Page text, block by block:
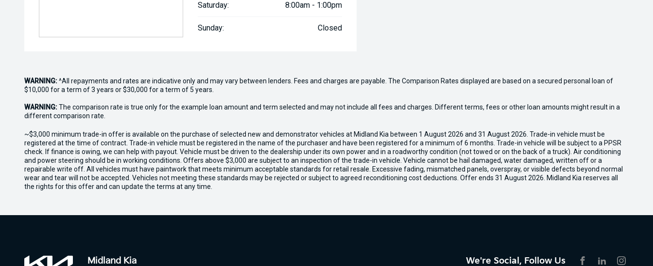
Saturday: 8:00am - 1:00pm
Sunday: Closed
WARNING:^All repayments and rates are indicative only and may vary between lenders. Fees and charges are payable. The Comparison Rates displayed are based on a secured personal loan of
$10,000 for a term of 3 years or $30,000 for a term of 5 years.
WARNING:The comparison rate is true only for the example loan amount and term selected and may not include all fees and charges. Different terms, fees or other loan amounts might result in a
different comparison rate.
~$3,000 minimum trade-in offer is available on the purchase of selected new and demonstrator vehicles at Midland Kia between 1 August 2026 and 31 August 2026. Trade-in vehicle must be
registered at the time of contract. Trade-in vehicle must be registered in the name of the purchaser and have been registered for a minimum of 6 months. Trade-in vehicle will be subject to a PPSR
check. If finance is owing, we can help with payout. Vehicle must be driven to the dealership under its own power and in a roadworthy condition (not towed or on the back of a truck). Air conditioning
and power steering should be in working conditions. Offers above $3,000 are subject to an inspection of the trade-in vehicle. Vehicle cannot be hail damaged, water damaged, written off or a
repairable write off. All vehicles must have paintwork that meets minimum acceptable standards for retail resale. Excessive fading, mismatched panels, overspray, or visible defects beyond normal
wear and tear will not be accepted. Vehicles not meeting these standards may be rejected or subject to agreed reconditioning cost deductions. Offer ends 31 August 2026. Midland Kia reserves all
the rights for this offer and can update the terms at any time.
Midland Kia
We're Social, Follow Us